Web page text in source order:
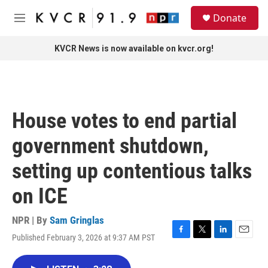
Skip to main content
M
Donate
KVCR News is now available on kvcr.org!
House votes to end partial
government shutdown,
setting up contentious talks
on ICE
NPR | By Sam Gringlas
Published February 3, 2026 at 9:37 AM PST
F
T
L
E